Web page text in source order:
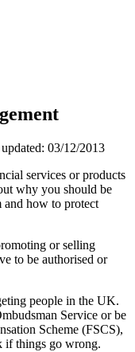
03/12/2013
services or products
why you should be
how to protect
or selling
to be authorised or
people in the UK.
Service or be
Scheme (FSCS),
if things go wrong.